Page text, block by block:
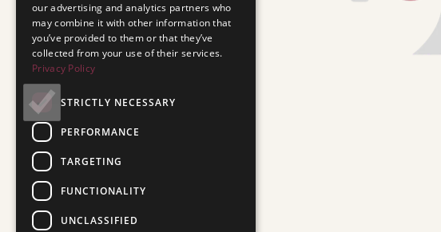
our advertising and analytics partners who
may combine it with other information that
you’ve provided to them or that they’ve
collected from your use of their services.
Privacy Policy
STRICTLY NECESSARY
PERFORMANCE
TARGETING
FUNCTIONALITY
UNCLASSIFIED